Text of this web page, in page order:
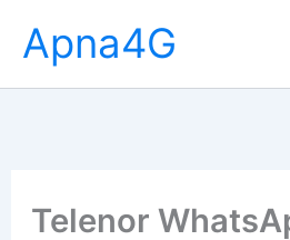
content
Apna4G
Telenor